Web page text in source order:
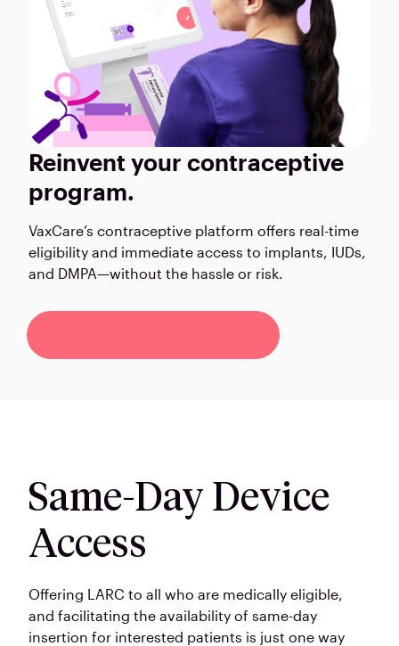
Reinvent your contraceptive
program.
VaxCare’s contraceptive platform offers real-time
eligibility and immediate access to implants, IUDs,
and DMPA—without the hassle or risk.
Same-Day Device
Access
Offering LARC to all who are medically eligible,
and facilitating the availability of same-day
insertion for interested patients is just one way